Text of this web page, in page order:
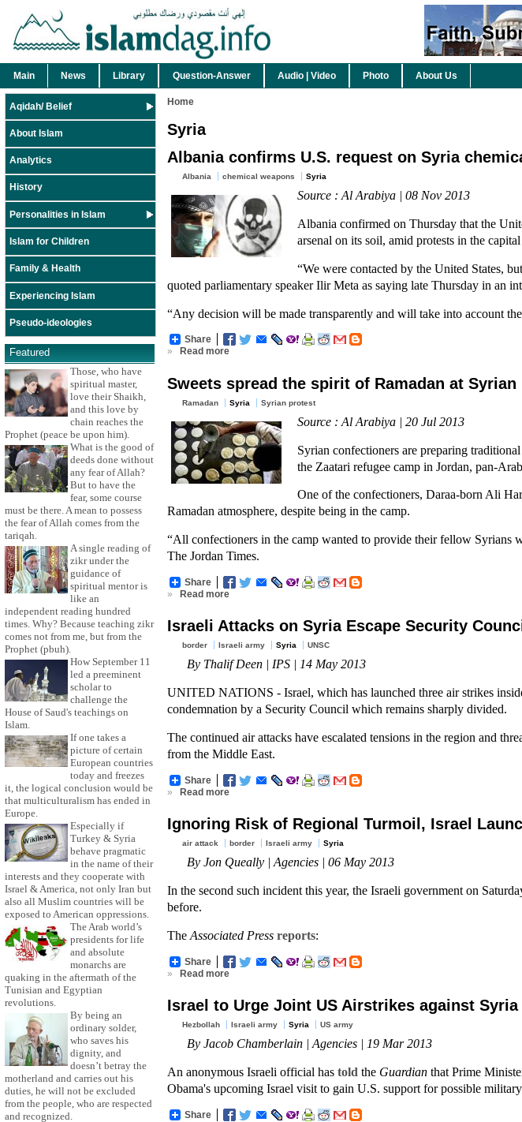
Main News Library Question-Answer Audio | Video Photo About Us
Aqidah/ Belief
About Islam
Analytics
History
Personalities in Islam
Islam for Children
Family & Health
Experiencing Islam
Pseudo-ideologies
Featured
Those, who have
spiritual master,
love their Shaikh,
and this love by
chain reaches the
Prophet (peace be upon him).
What is the good of
deeds done without
any fear of Allah?
But to have the
fear, some course
must be there. A mean to possess
the fear of Allah comes from the
tariqah.
A single reading of
zikr under the
guidance of
spiritual mentor is
like an
independent reading hundred
times. Why? Because teaching zikr
comes not from me, but from the
Prophet (pbuh).
How September 11
led a preeminent
scholar to
challenge the
House of Saud's teachings on
Islam.
If one takes a
picture of certain
European countries
today and freezes
it, the logical conclusion would be
that multiculturalism has ended in
Europe.
Especially if
Turkey & Syria
behave pragmatic
in the name of their
interests and they cooperate with
Israel & America, not only Iran but
also all Muslim countries will be
exposed to American oppressions.
The Arab world’s
presidents for life
and absolute
monarchs are
quaking in the aftermath of the
Tunisian and Egyptian
revolutions.
By being an
ordinary solder,
who saves his
dignity, and
doesn’t betray the
motherland and carries out his
duties, he will not be excluded
from the people, who are respected
and recognized.
Home
Syria
Albania confirms U.S. request on Syria
Albania chemical weapons Syria
Source : Al Arabiya | 08 Nov 2013
Albania confirmed on Thursday that the
arsenal on its soil, amid protests in the
“We were contacted by the United States,
quoted parliamentary speaker Ilir Meta as saying late Thursday in an
“Any decision will be made transparently and will take into account
Share
»
Read more
Sweets spread the spirit of Ramadan at Syrian
Ramadan Syria Syrian protest
Source : Al Arabiya | 20 Jul 2013
Syrian confectioners are preparing
the Zaatari refugee camp in Jordan, pan-
One of the confectioners, Daraa-born Ali
Ramadan atmosphere, despite being in the camp.
“All confectioners in the camp wanted to provide their fellow Syrians
The Jordan Times.
Share
»
Read more
Israeli Attacks on Syria Escape Security
border Israeli army Syria UNSC
By Thalif Deen | IPS | 14 May 2013
UNITED NATIONS - Israel, which has launched three air strikes
condemnation by a Security Council which remains sharply divided.
The continued air attacks have escalated tensions in the region and
from the Middle East.
Share
»
Read more
Ignoring Risk of Regional Turmoil, Israel
air attack border Israeli army Syria
By Jon Queally | Agencies | 06 May 2013
In the second such incident this year, the Israeli government on
before.
The Associated Press reports:
Share
»
Read more
Israel to Urge Joint US Airstrikes against Syria
Hezbollah Israeli army Syria US army
By Jacob Chamberlain | Agencies | 19 Mar 2013
An anonymous Israeli official has told the Guardian that Prime
Obama's upcoming Israel visit to gain U.S. support for possible
Share